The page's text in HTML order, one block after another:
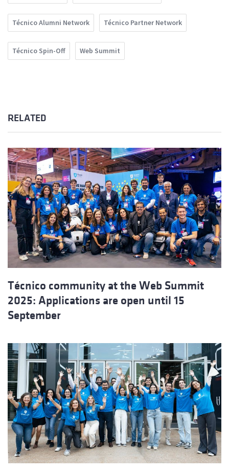
Técnico Alumni Network Técnico Partner Network
Técnico Spin-Off Web Summit
RELATED
Técnico community at the Web Summit
2025: Applications are open until 15
September